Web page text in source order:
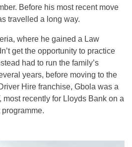
Before his most recent move
travelled a long way.
where he gained a Law
get the opportunity to practice
had to run the family’s
years, before moving to the
Hire franchise, Gbola was a
most recently for Lloyds Bank on a